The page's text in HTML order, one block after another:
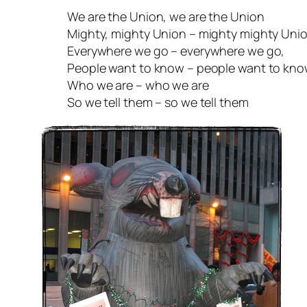
We are the Union, we are the Union
Mighty, mighty Union – mighty mighty
Everywhere we go – everywhere we go,
People want to know – people want to
Who we are – who we are
So we tell them – so we tell them